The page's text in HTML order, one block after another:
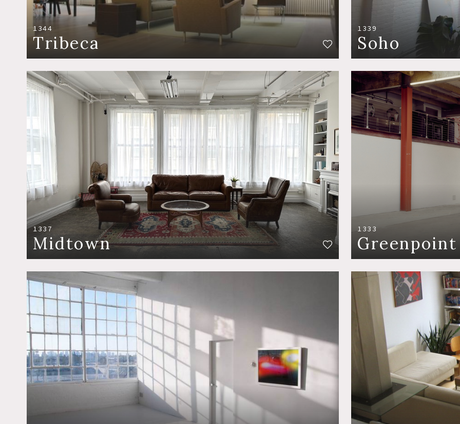
1344
Tribeca
1339
Soho
1337
Midtown
1333
Greenpoint